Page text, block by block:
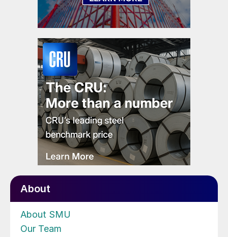
About
About SMU
Our Team